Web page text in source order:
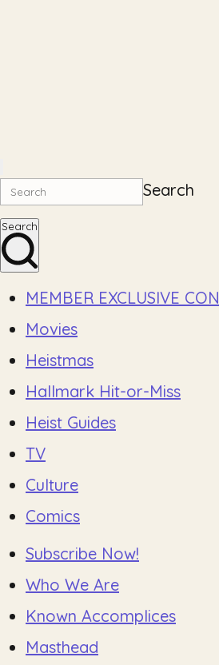
Search
Search
MEMBER EXCLUSIVE
Movies
Heistmas
Hallmark Hit-or-Miss
Heist Guides
TV
Culture
Comics
Subscribe Now!
Who We Are
Known Accomplices
Masthead